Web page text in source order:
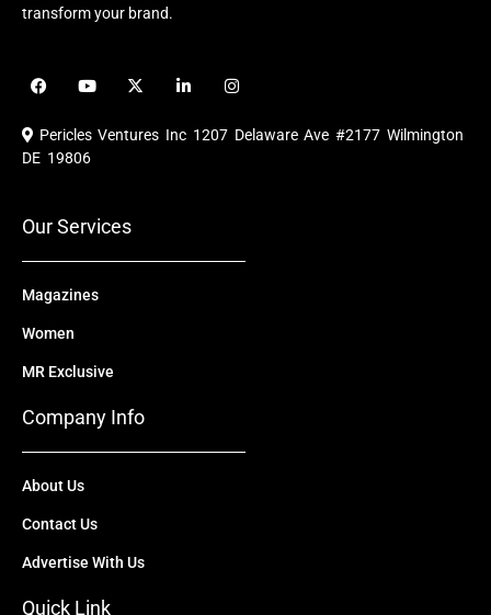
transform your brand.
F
a
e
b
o
Y
o
u
b
X
-
i
i
e
I
n
t
a
Pericles Ventures Inc 1207 Delaware Ave #2177 Wilmington
DE 19806
Our Services
Magazines
Women
MR Exclusive
Company Info
About Us
Contact Us
Advertise With Us
Quick Link